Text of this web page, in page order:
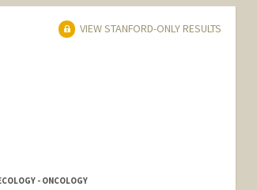
VIEW STANFORD-ONLY RESULTS
- ONCOLOGY